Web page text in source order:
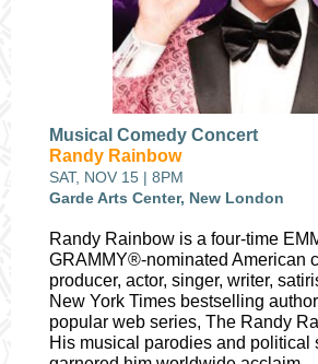
Musical Comedy Concert
Randy Rainbow
SAT, NOV 15 | 8PM
Garde Arts Center, New London
Randy Rainbow is a four-time
GRAMMY®-nominated American
producer, actor, singer, writer,
New York Times bestselling
popular web series, The Randy
His musical parodies and political